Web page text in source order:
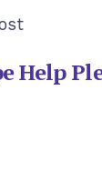
Help